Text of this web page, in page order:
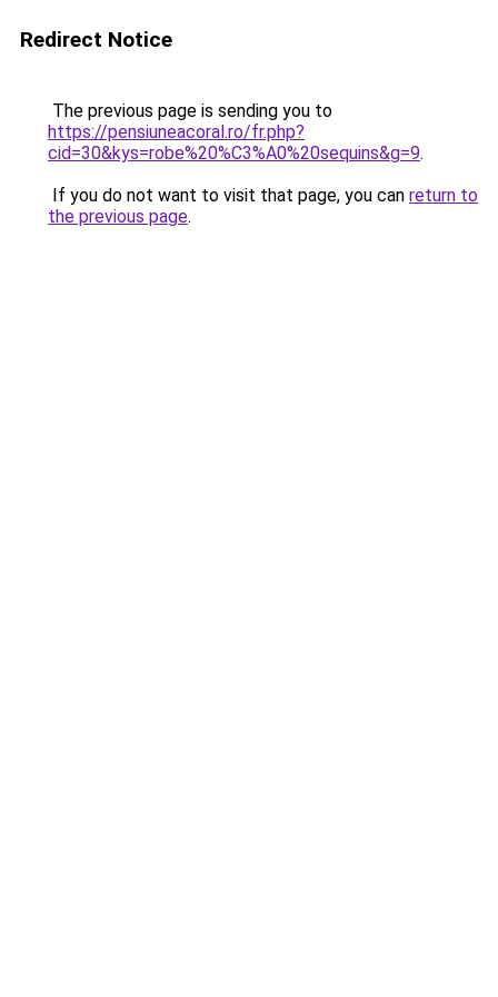
Redirect Notice
The previous page is sending you to
https://pensiuneacoral.ro/fr.php?
cid=30&kys=robe%20%C3%A0%20sequins&g=9.
If you do not want to visit that page, you can return to
the previous page.